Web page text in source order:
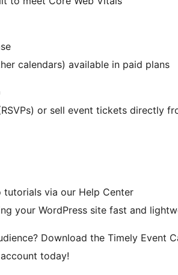
calendars) available in paid plans
or sell event tickets directly
via our Help Center
your WordPress site fast and
Download the Timely Event
today!